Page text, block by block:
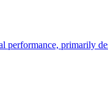
primarily